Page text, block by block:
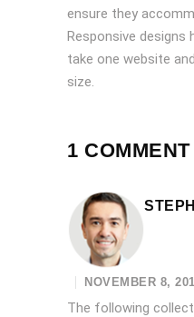
ensure they
Responsive designs
take one website
size.
1 COMMENT
NOVEMBER 8,
The following